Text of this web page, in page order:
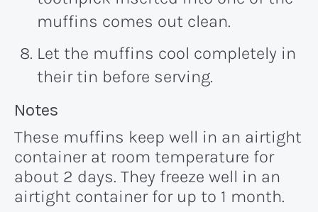
muffins comes out clean.
Let the muffins cool completely in
their tin before serving.
Recipe:
Notes
These muffins keep well in an airtight
container at room temperature for
about 2 days. They freeze well in an
airtight container for up to 1 month.